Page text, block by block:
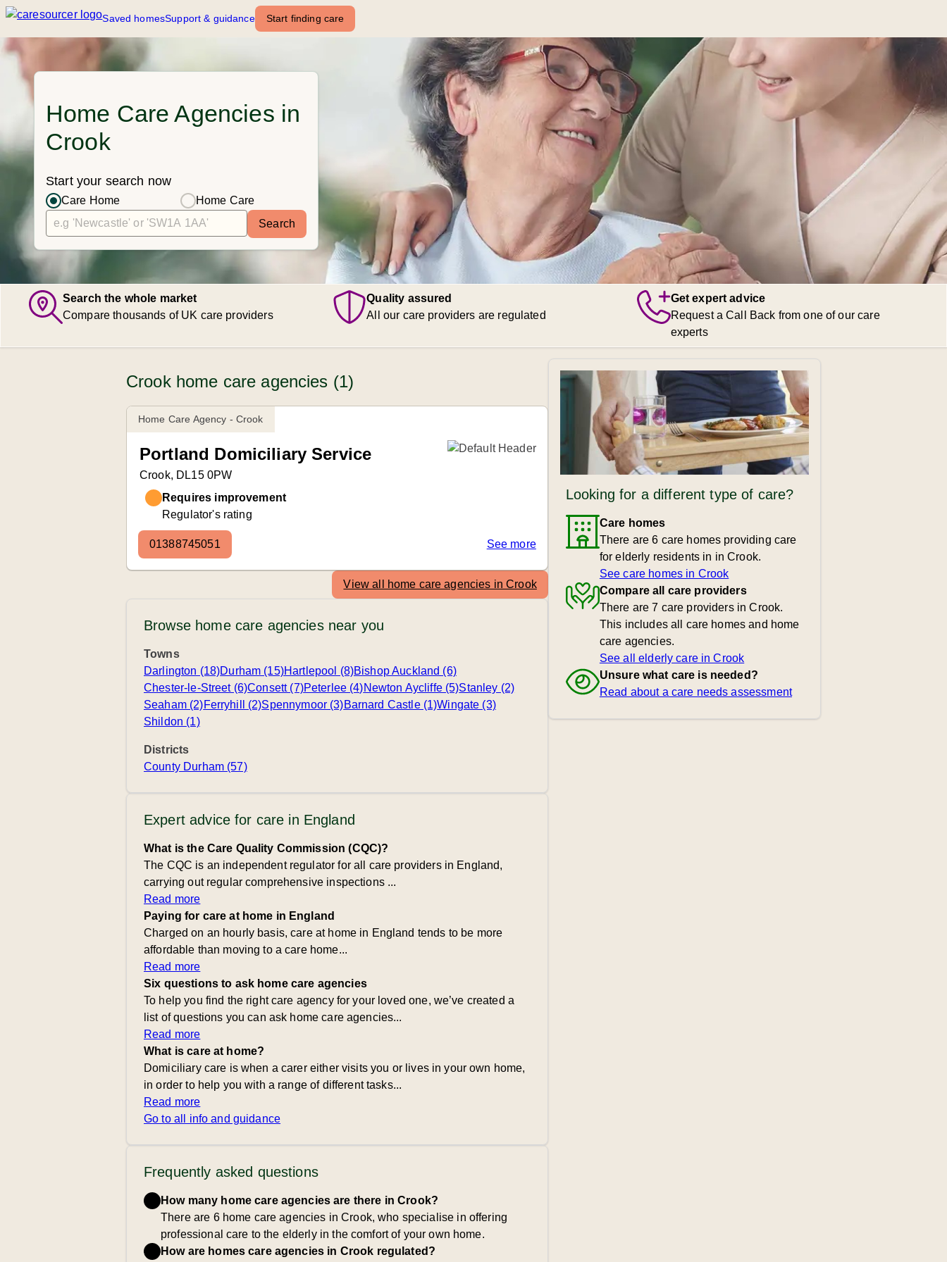
Saved homesSupport & guidance Start finding care
Home Care Agencies in
Crook
Start your search now
Care Home
Home Care
Search
Search the whole market
Compare thousands of UK care providers
Quality assured
All our care providers are regulated
Get expert advice
Request a Call Back from one of our care
experts
Crook home care agencies (1)
Home Care Agency - Crook
Portland Domiciliary Service
Crook, DL15 0PW
Requires improvement
Regulator's rating
01388745051 See more
View all home care agencies in Crook
Browse home care agencies near you
Towns
Darlington (18)Durham (15)Hartlepool (8)Bishop Auckland (6)
Chester-le-Street (6)Consett (7)Peterlee (4)Newton Aycliffe (5)Stanley (2)
Seaham (2)Ferryhill (2)Spennymoor (3)Barnard Castle (1)Wingate (3)
Shildon (1)
Districts
County Durham (57)
Expert advice for care in England
What is the Care Quality Commission (CQC)?
The CQC is an independent regulator for all care providers in England,
carrying out regular comprehensive inspections ...
Read more
Paying for care at home in England
Charged on an hourly basis, care at home in England tends to be more
affordable than moving to a care home...
Read more
Six questions to ask home care agencies
To help you find the right care agency for your loved one, we’ve created a
list of questions you can ask home care agencies...
Read more
What is care at home?
Domiciliary care is when a carer either visits you or lives in your own home,
in order to help you with a range of different tasks...
Read more
Go to all info and guidance
Frequently asked questions
How many home care agencies are there in Crook?
There are 6 home care agencies in Crook, who specialise in offering
professional care to the elderly in the comfort of your own home.
How are homes care agencies in Crook regulated?
Looking for a different type of care?
Care homes
There are 6 care homes providing care
for elderly residents in in Crook.
See care homes in Crook
Compare all care providers
There are 7 care providers in Crook.
This includes all care homes and home
care agencies.
See all elderly care in Crook
Unsure what care is needed?
Read about a care needs assessment